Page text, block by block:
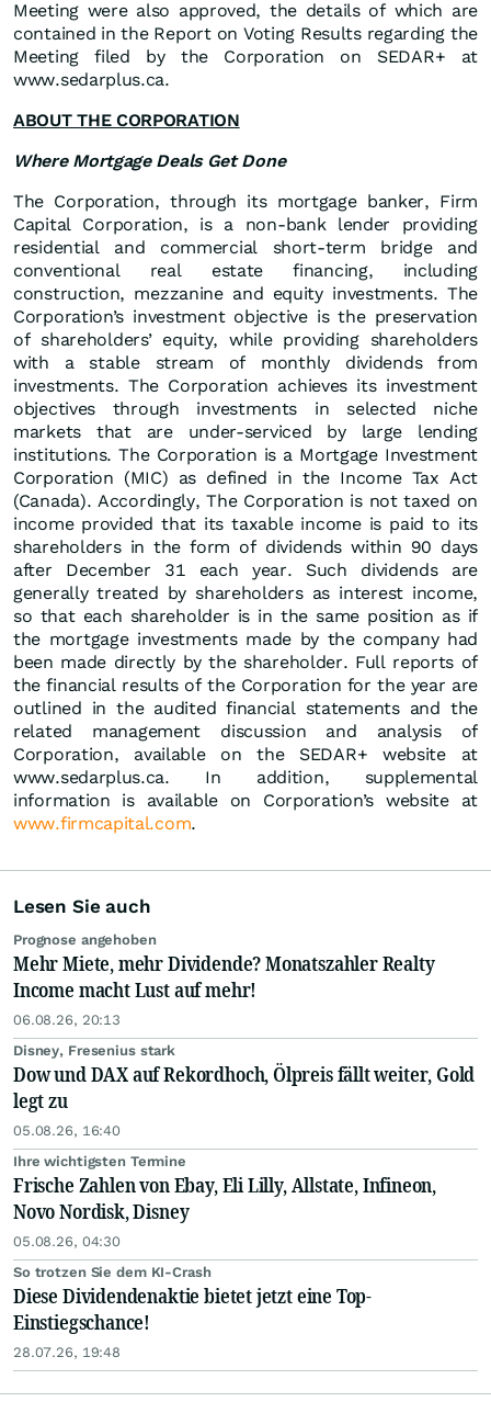
Meeting were also approved, the details of which are
contained in the Report on Voting Results regarding the
Meeting filed by the Corporation on SEDAR+ at
www.sedarplus.ca.
ABOUT THE CORPORATION
Where Mortgage Deals Get Done
The Corporation, through its mortgage banker, Firm
Capital Corporation, is a non-bank lender providing
residential and commercial short-term bridge and
conventional real estate financing, including
construction, mezzanine and equity investments. The
Corporation’s investment objective is the preservation
of shareholders’ equity, while providing shareholders
with a stable stream of monthly dividends from
investments. The Corporation achieves its investment
objectives through investments in selected niche
markets that are under-serviced by large lending
institutions. The Corporation is a Mortgage Investment
Corporation (MIC) as defined in the Income Tax Act
(Canada). Accordingly, The Corporation is not taxed on
income provided that its taxable income is paid to its
shareholders in the form of dividends within 90 days
after December 31 each year. Such dividends are
generally treated by shareholders as interest income,
so that each shareholder is in the same position as if
the mortgage investments made by the company had
been made directly by the shareholder. Full reports of
the financial results of the Corporation for the year are
outlined in the audited financial statements and the
related management discussion and analysis of
Corporation, available on the SEDAR+ website at
www.sedarplus.ca. In addition, supplemental
information is available on Corporation’s website at
www.firmcapital.com.
Lesen Sie auch
Prognose angehoben
Mehr Miete, mehr Dividende? Monatszahler Realty
Income macht Lust auf mehr!
06.08.26, 20:13
Disney, Fresenius stark
Dow und DAX auf Rekordhoch, Ölpreis fällt weiter, Gold
legt zu
05.08.26, 16:40
Ihre wichtigsten Termine
Frische Zahlen von Ebay, Eli Lilly, Allstate, Infineon,
Novo Nordisk, Disney
05.08.26, 04:30
So trotzen Sie dem KI-Crash
Diese Dividendenaktie bietet jetzt eine Top-
Einstiegschance!
28.07.26, 19:48